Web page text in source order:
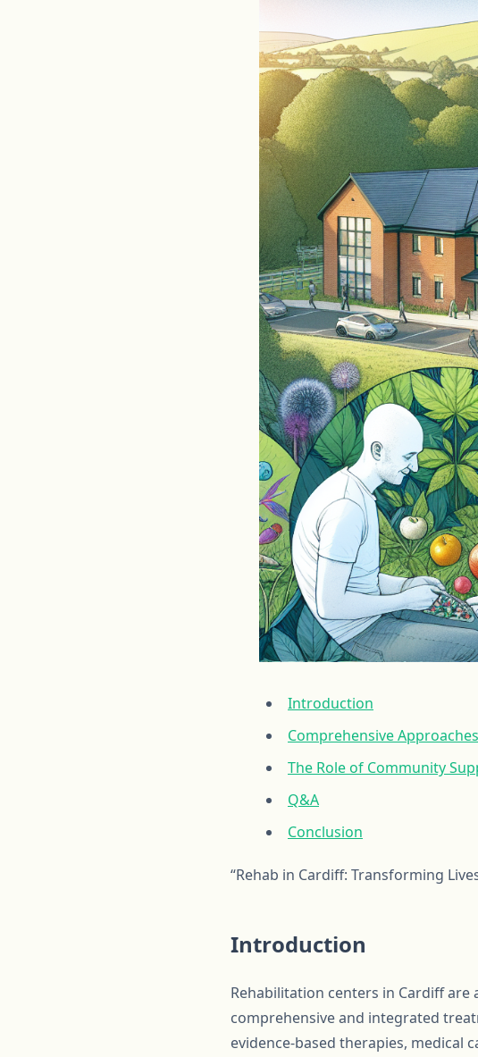
Introduction
Comprehensive
The Role of Community
Q&A
Conclusion
“Rehab in Cardiff: Transforming
Introduction
Rehabilitation centers in Cardiff
comprehensive and integrated
evidence-based therapies, medical